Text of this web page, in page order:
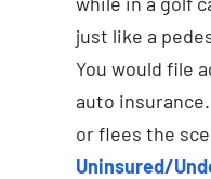
just like a
You would file
auto
or flees the
Uninsured/